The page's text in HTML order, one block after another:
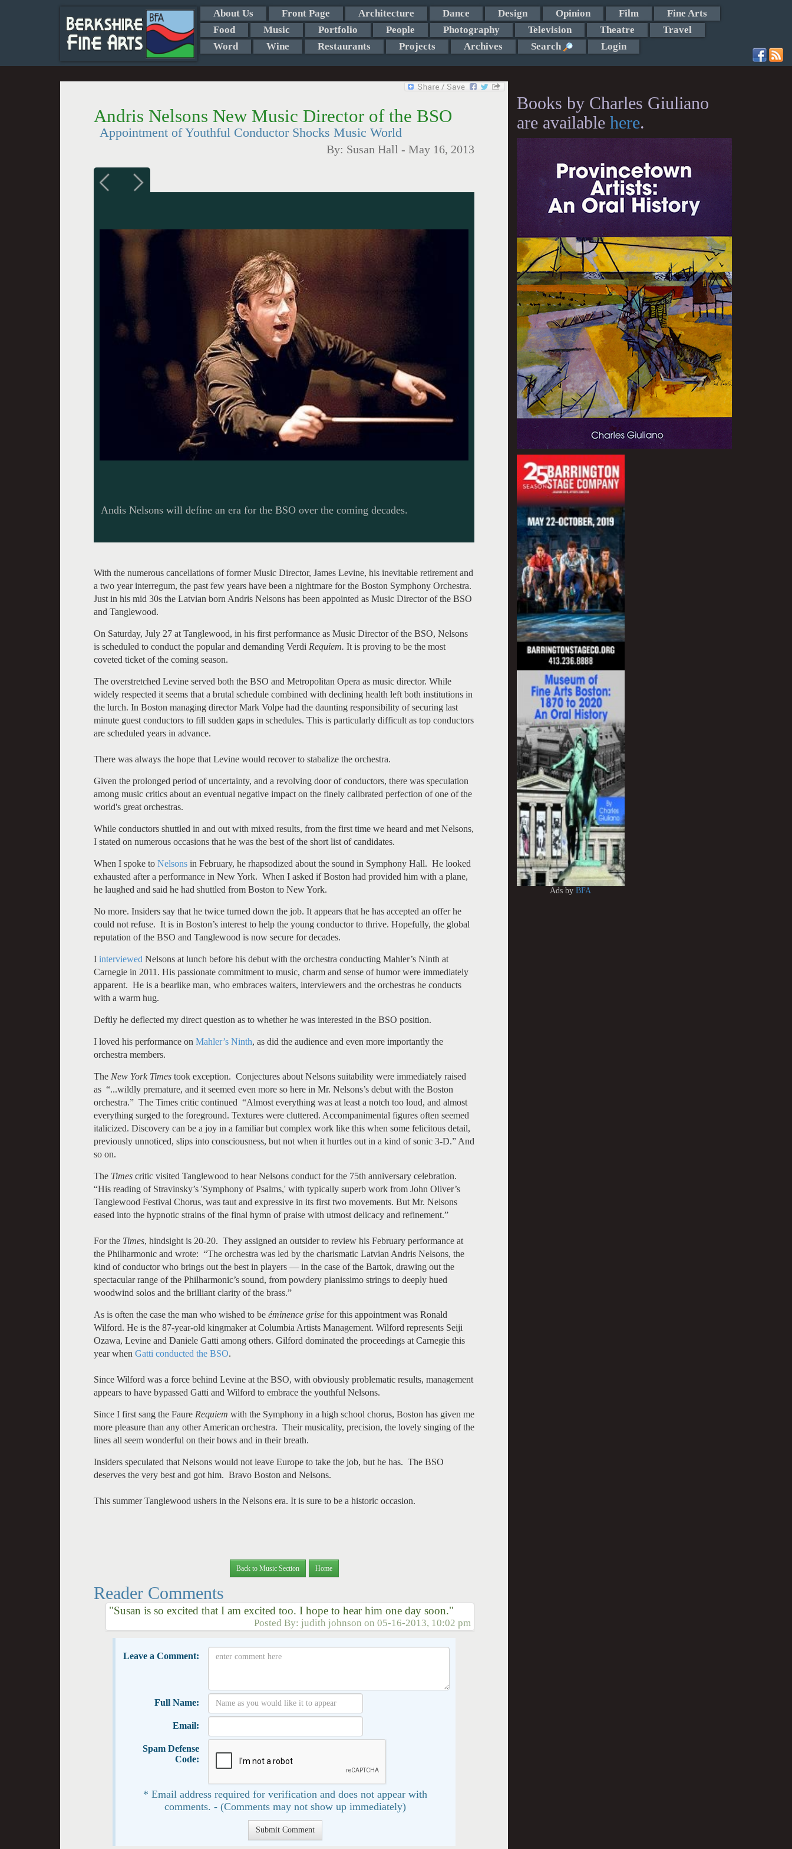
About Us Front Page Architecture Dance Design Opinion Film
Fine Arts
Food
Music Portfolio People Photography Television Theatre
Travel
Word
Wine Restaurants Projects Archives Search Login
Andris Nelsons New Music Director of the BSO
Appointment of Youthful Conductor Shocks Music World
By: Susan Hall - May 16, 2013
Andis Nelsons will define an era for the BSO over the coming decades.
With the numerous cancellations of former Music Director, James Levine, his inevitable retirement and
a two year interregum, the past few years have been a nightmare for the Boston Symphony Orchestra.
Just in his mid 30s the Latvian born Andris Nelsons has been appointed as Music Director of the BSO
and Tanglewood.
On Saturday, July 27 at Tanglewood, in his first performance as Music Director of the BSO, Nelsons
is scheduled to conduct the popular and demanding Verdi Requiem. It is proving to be the most
coveted ticket of the coming season.
The overstretched Levine served both the BSO and Metropolitan Opera as music director. While
widely respected it seems that a brutal schedule combined with declining health left both institutions in
the lurch. In Boston managing director Mark Volpe had the daunting responsibility of securing last
minute guest conductors to fill sudden gaps in schedules. This is particularly difficult as top conductors
are scheduled years in advance.
There was always the hope that Levine would recover to stabalize the orchestra.
Given the prolonged period of uncertainty, and a revolving door of conductors, there was speculation
among music critics about an eventual negative impact on the finely calibrated perfection of one of the
world's great orchestras.
While conductors shuttled in and out with mixed results, from the first time we heard and met Nelsons,
I stated on numerous occasions that he was the best of the short list of candidates.
When I spoke to Nelsons in February, he rhapsodized about the sound in Symphony Hall. He looked
exhausted after a performance in New York. When I asked if Boston had provided him with a plane,
he laughed and said he had shuttled from Boston to New York.
No more. Insiders say that he twice turned down the job. It appears that he has accepted an offer he
could not refuse. It is in Boston’s interest to help the young conductor to thrive. Hopefully, the global
reputation of the BSO and Tanglewood is now secure for decades.
I interviewed Nelsons at lunch before his debut with the orchestra conducting Mahler’s Ninth at
Carnegie in 2011. His passionate commitment to music, charm and sense of humor were immediately
apparent. He is a bearlike man, who embraces waiters, interviewers and the orchestras he conducts
with a warm hug.
Deftly he deflected my direct question as to whether he was interested in the BSO position.
I loved his performance on Mahler’s Ninth, as did the audience and even more importantly the
orchestra members.
The New York Times took exception. Conjectures about Nelsons suitability were immediately raised
as “...wildly premature, and it seemed even more so here in Mr. Nelsons’s debut with the Boston
orchestra.” The Times critic continued “Almost everything was at least a notch too loud, and almost
everything surged to the foreground. Textures were cluttered. Accompanimental figures often seemed
italicized. Discovery can be a joy in a familiar but complex work like this when some felicitous detail,
previously unnoticed, slips into consciousness, but not when it hurtles out in a kind of sonic 3-D.” And
so on.
The Times critic visited Tanglewood to hear Nelsons conduct for the 75th anniversary celebration.
“His reading of Stravinsky’s 'Symphony of Psalms,' with typically superb work from John Oliver’s
Tanglewood Festival Chorus, was taut and expressive in its first two movements. But Mr. Nelsons
eased into the hypnotic strains of the final hymn of praise with utmost delicacy and refinement.”
For the Times, hindsight is 20-20. They assigned an outsider to review his February performance at
the Philharmonic and wrote: “The orchestra was led by the charismatic Latvian Andris Nelsons, the
kind of conductor who brings out the best in players — in the case of the Bartok, drawing out the
spectacular range of the Philharmonic’s sound, from powdery pianissimo strings to deeply hued
woodwind solos and the brilliant clarity of the brass.”
As is often the case the man who wished to be éminence grise for this appointment was Ronald
Wilford. He is the 87-year-old kingmaker at Columbia Artists Management. Wilford represents Seiji
Ozawa, Levine and Daniele Gatti among others. Gilford dominated the proceedings at Carnegie this
year when Gatti conducted the BSO.
Since Wilford was a force behind Levine at the BSO, with obviously problematic results, management
appears to have bypassed Gatti and Wilford to embrace the youthful Nelsons.
Since I first sang the Faure Requiem with the Symphony in a high school chorus, Boston has given me
more pleasure than any other American orchestra. Their musicality, precision, the lovely singing of the
lines all seem wonderful on their bows and in their breath.
Insiders speculated that Nelsons would not leave Europe to take the job, but he has. The BSO
deserves the very best and got him. Bravo Boston and Nelsons.
This summer Tanglewood ushers in the Nelsons era. It is sure to be a historic occasion.
Back to Music Section Home
Reader Comments
"Susan is so excited that I am excited too. I hope to hear him one day soon."
Posted By: judith johnson on 05-16-2013, 10:02 pm
Leave a Comment:
Full Name:
Email:
Spam Defense
Code:
* Email address required for verification and does not appear with
comments. - (Comments may not show up immediately)
Books by Charles Giuliano
are available here.
Ads byBFA